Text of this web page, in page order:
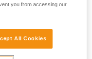
station
they are installed,
on a bight.
you from accessing our
All Cookies